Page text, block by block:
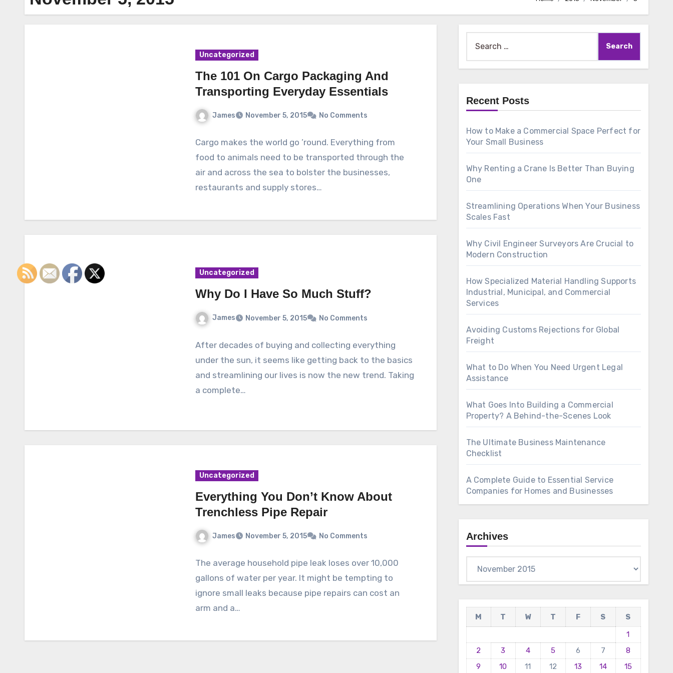
Uncategorized
The 101 On Cargo Packaging And
Transporting Everyday Essentials
James November 5, 2015 No Comments
Cargo makes the world go ’round. Everything from
food to animals need to be transported through the
air and across the sea to bolster the businesses,
restaurants and supply stores…
Uncategorized
Why Do I Have So Much Stuff?
James November 5, 2015 No Comments
After decades of buying and collecting everything
under the sun, it seems like getting back to the basics
and streamlining our lives is now the new trend. Taking
a complete…
Uncategorized
Everything You Don’t Know About
Trenchless Pipe Repair
James November 5, 2015 No Comments
The average household pipe leak loses over 10,000
gallons of water per year. It might be tempting to
ignore small leaks because pipe repairs can cost an
arm and a…
for:
Recent Posts
How to Make a Commercial Space Perfect for
Your Small Business
Why Renting a Crane Is Better Than Buying
One
Streamlining Operations When Your Business
Scales Fast
Why Civil Engineer Surveyors Are Crucial to
Modern Construction
How Specialized Material Handling Supports
Industrial, Municipal, and Commercial
Services
Avoiding Customs Rejections for Global
Freight
What to Do When You Need Urgent Legal
Assistance
What Goes Into Building a Commercial
Property? A Behind-the-Scenes Look
The Ultimate Business Maintenance
Checklist
A Complete Guide to Essential Service
Companies for Homes and Businesses
Archives
M T W T F S
S
1
2
3 4 5 6 7
8
9
10 11 12 13 14 15